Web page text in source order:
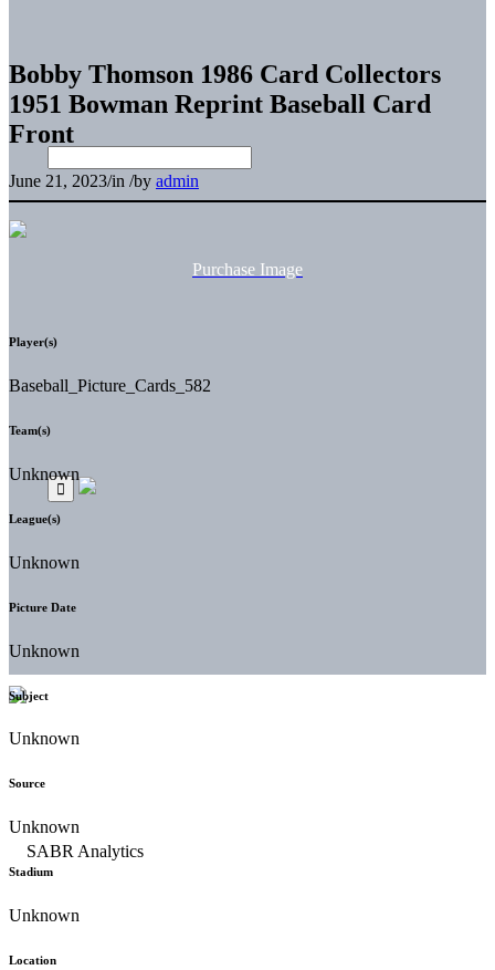
Bobby Thomson 1986 Card Collectors
1951 Bowman Reprint Baseball Card
Front
June 21, 2023/in /by admin
Purchase Image
Player(s)
Baseball_Picture_Cards_582
Team(s)
Unknown
League(s)
Unknown
Picture Date
Unknown
Subject
Unknown
Source
Unknown
Stadium
Unknown
Location